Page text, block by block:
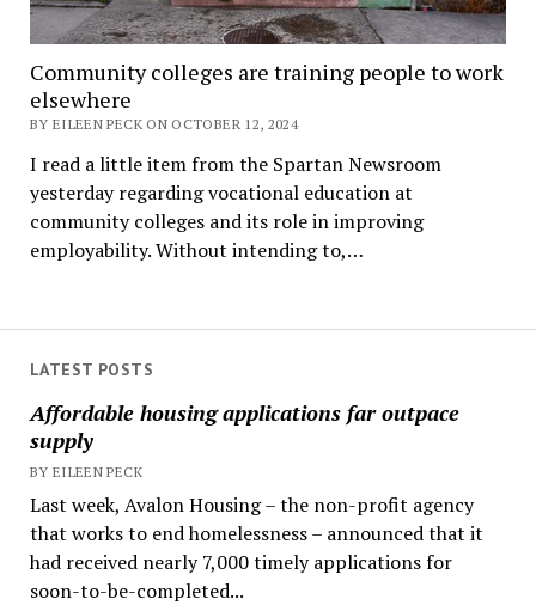
LATEST POSTS
Affordable housing applications far outpace
supply
BY EILEEN PECK
Last week, Avalon Housing – the non-profit agency
that works to end homelessness – announced that it
had received nearly 7,000 timely applications for
soon-to-be-completed...
Community colleges are training people to work
elsewhere
BY EILEEN PECK ON OCTOBER 12, 2024
I read a little item from the Spartan Newsroom
yesterday regarding vocational education at
community colleges and its role in improving
employability. Without intending to,…